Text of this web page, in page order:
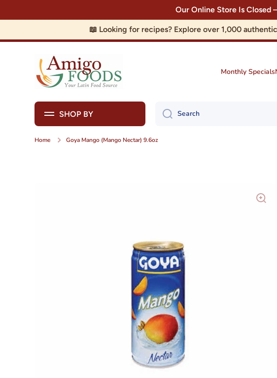
Our Online Store Is Closed
📖 Looking for recipes? Explore over 1,000
Monthly Specials
SHOP BY Search
Home Goya Mango (Mango Nectar) 9.6oz